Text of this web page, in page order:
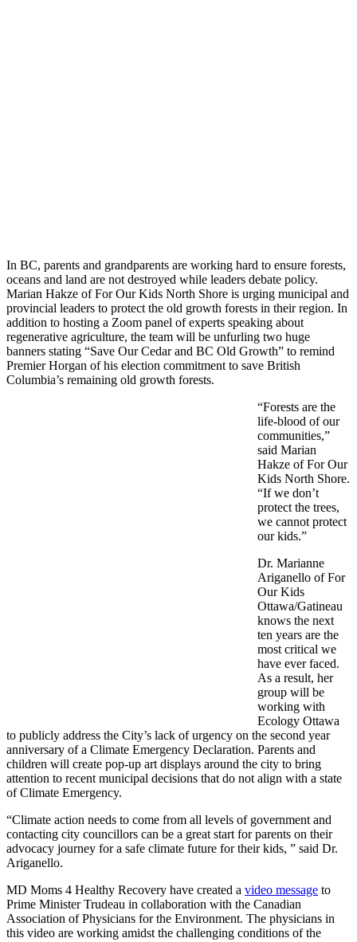
In BC, parents and grandparents are working hard to ensure forests,
oceans and land are not destroyed while leaders debate policy.
Marian Hakze of For Our Kids North Shore is urging municipal and
provincial leaders to protect the old growth forests in their region. In
addition to hosting a Zoom panel of experts speaking about
regenerative agriculture, the team will be unfurling two huge
banners stating “Save Our Cedar and BC Old Growth” to remind
Premier Horgan of his election commitment to save British
Columbia’s remaining old growth forests.
“Forests are the
life-blood of our
communities,”
said Marian
Hakze of For Our
Kids North Shore.
“If we don’t
protect the trees,
we cannot protect
our kids.”
Dr. Marianne
Ariganello of For
Our Kids
Ottawa/Gatineau
knows the next
ten years are the
most critical we
have ever faced.
As a result, her
group will be
working with
Ecology Ottawa
to publicly address the City’s lack of urgency on the second year
anniversary of a Climate Emergency Declaration. Parents and
children will create pop-up art displays around the city to bring
attention to recent municipal decisions that do not align with a state
of Climate Emergency.
“Climate action needs to come from all levels of government and
contacting city councillors can be a great start for parents on their
advocacy journey for a safe climate future for their kids, ” said Dr.
Ariganello.
MD Moms 4 Healthy Recovery have created a video message to
Prime Minister Trudeau in collaboration with the Canadian
Association of Physicians for the Environment. The physicians in
this video are working amidst the challenging conditions of the